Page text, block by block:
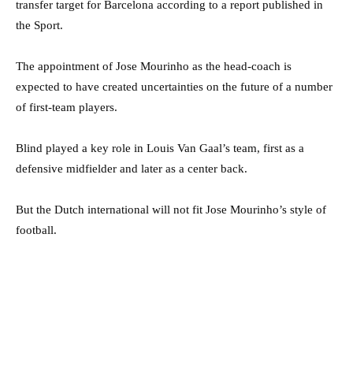
transfer target for Barcelona according to a report published in
the Sport.
The appointment of Jose Mourinho as the head-coach is
expected to have created uncertainties on the future of a number
of first-team players.
Blind played a key role in Louis Van Gaal’s team, first as a
defensive midfielder and later as a center back.
But the Dutch international will not fit Jose Mourinho’s style of
football.